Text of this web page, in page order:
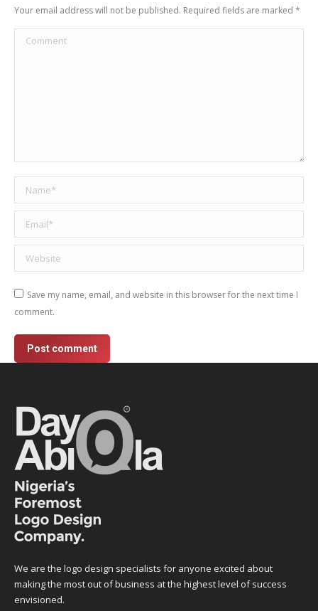
Your email address will not be published. Required fields are marked *
Comment
Name *
Email *
Website
Save my name, email, and website in this browser for the next time I
comment.
Post comment
We are the logo design specialists for anyone excited about
making the most out of business at the highest level of success
envisioned.